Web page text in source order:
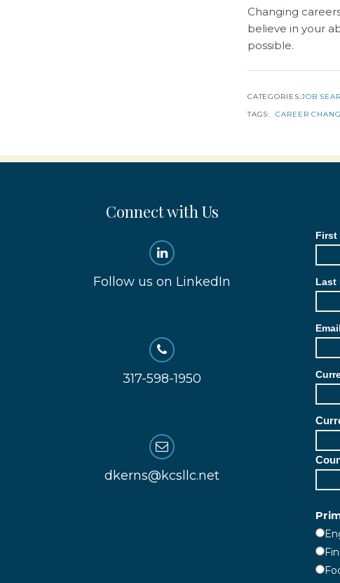
Changing
believe in your
possible.
CATEGORIES:JOB
TAGS:CAREER
Connect with Us
Follow us on LinkedIn
317-598-1950
dkerns@kcsllc.net
First
Last